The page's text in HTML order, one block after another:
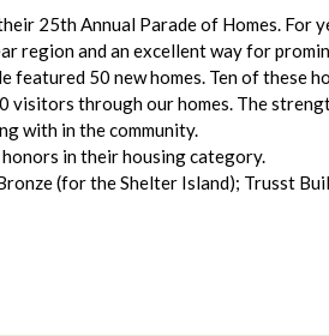
25th Annual Parade of Homes. For
region and an excellent way for
50 new homes. Ten of these
visitors through our homes. The
with in the community.
in their housing category.
(for the Shelter Island); Trusst